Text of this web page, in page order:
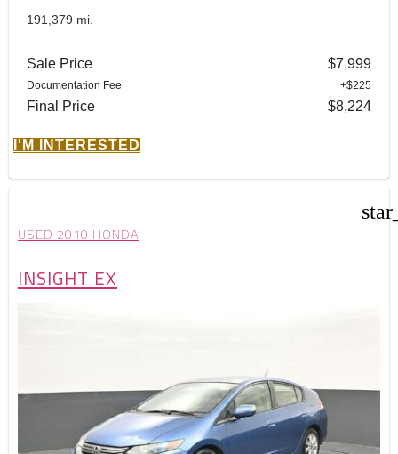
191,379 mi.
Sale Price $7,999
Documentation Fee +$225
Final Price $8,224
I'M INTERESTED
USED 2010 HONDA
INSIGHT EX